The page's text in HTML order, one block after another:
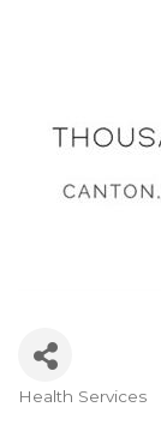
Health Services